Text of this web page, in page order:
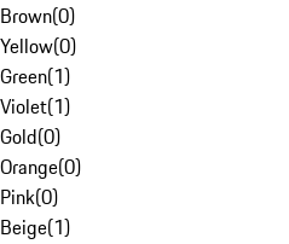
Brown(0)
Yellow(0)
Green(1)
Violet(1)
Gold(0)
Orange(0)
Pink(0)
Beige(1)